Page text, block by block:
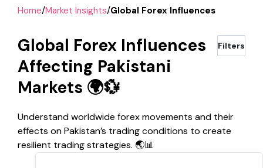
Home/Market Insights/Global Forex Influences
Global Forex Influences
Affecting Pakistani
Markets 🌍💱
Filters
Understand worldwide forex movements and their
effects on Pakistan’s trading conditions to create
resilient trading strategies. 🌏📊